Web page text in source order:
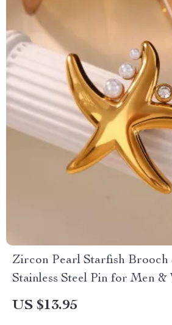
Zircon Pearl Starfish Brooch
Stainless Steel Pin for Men &
US $13.95